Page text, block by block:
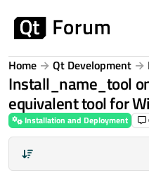
Home Qt Development
Install_name_tool
equivalent tool for
Installation and Deployment